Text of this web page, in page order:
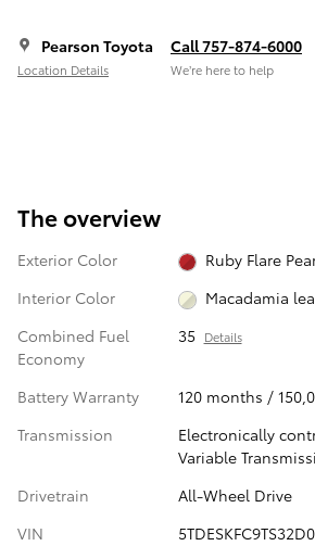
Pearson Toyota
Location Details
Call 757-874-6000
We’re here to help
The overview
Exterior Color
Ruby Flare
Interior Color
Macadamia
Combined Fuel
Economy
35 Details
Battery Warranty
120 months /
Transmission
Electronically
Variable
Drivetrain
All-Wheel Drive
VIN